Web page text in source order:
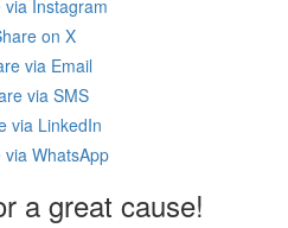
Instagram
on X
via Email
via SMS
via LinkedIn
WhatsApp
a great cause!